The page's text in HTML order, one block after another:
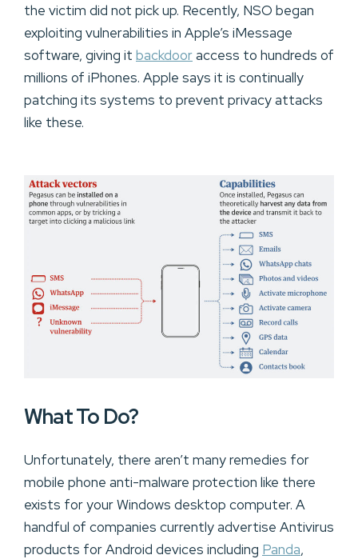
the victim did not pick up. Recently, NSO began
exploiting vulnerabilities in Apple’s iMessage
software, giving it backdooraccess to hundreds of
millions of iPhones. Apple says it is continually
patching its systems to prevent privacy attacks
like these.
What To Do?
Unfortunately, there aren’t many remedies for
mobile phone anti-malware protection like there
exists for your Windows desktop computer. A
handful of companies currently advertise Antivirus
products for Android devices including Panda,